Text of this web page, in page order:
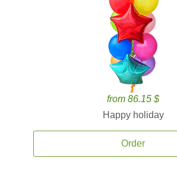
from 86.15 $
Happy holiday
Order